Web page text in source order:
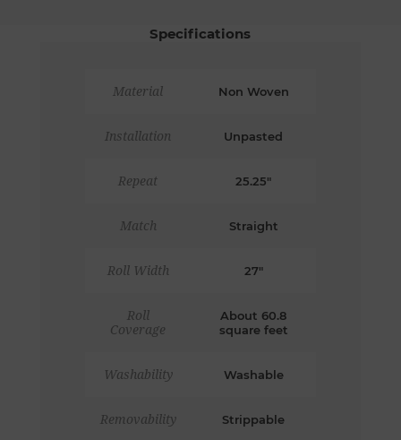
Specifications
Material Non Woven
Installation Unpasted
Repeat 25.25"
Match Straight
Roll Width 27"
Roll
Coverage
About 60.8
square feet
Washability Washable
Removability Strippable